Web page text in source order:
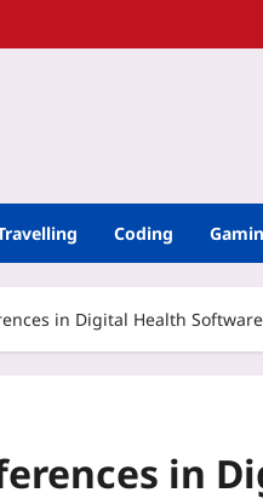
Coding
in Digital Health
in